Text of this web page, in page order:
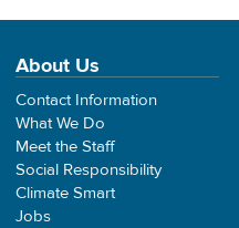
About Us
Contact Information
What We Do
Meet the Staff
Social Responsibility
Climate Smart
Jobs